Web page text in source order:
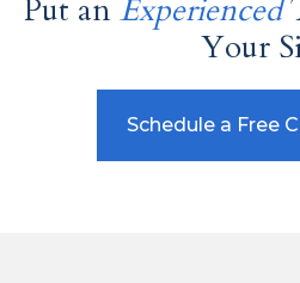
Put an Experienced
Your
Schedule a Free